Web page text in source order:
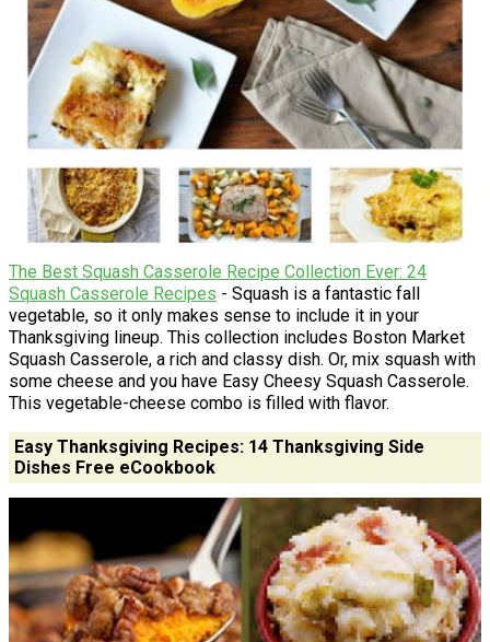
The Best Squash Casserole Recipe Collection Ever: 24
Squash Casserole Recipes - Squash is a fantastic fall
vegetable, so it only makes sense to include it in your
Thanksgiving lineup. This collection includes Boston Market
Squash Casserole, a rich and classy dish. Or, mix squash with
some cheese and you have Easy Cheesy Squash Casserole.
This vegetable-cheese combo is filled with flavor.
Easy Thanksgiving Recipes: 14 Thanksgiving Side
Dishes Free eCookbook